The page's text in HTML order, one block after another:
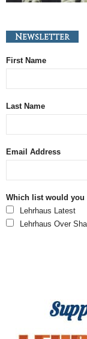
Newsletter
First Name
Last Name
Email Address
Which list would
Lehrhaus Latest
Lehrhaus Over